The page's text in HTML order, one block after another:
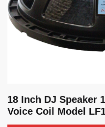
18 Inch DJ Speaker
Voice Coil Model